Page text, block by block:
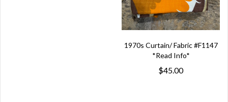
1970s Curtain/ Fabric #F1147
*Read Info*
$45.00